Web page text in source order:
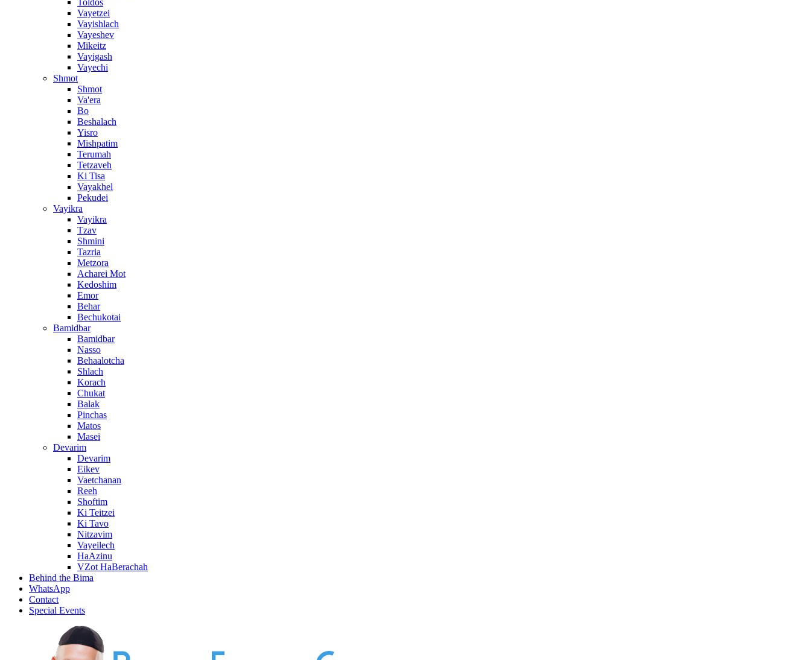
Toldos
Vayetzei
Vayishlach
Vayeshev
Mikeitz
Vayigash
Vayechi
Shmot
Shmot
Va'era
Bo
Beshalach
Yisro
Mishpatim
Terumah
Tetzaveh
Ki Tisa
Vayakhel
Pekudei
Vayikra
Vayikra
Tzav
Shmini
Tazria
Metzora
Acharei Mot
Kedoshim
Emor
Behar
Bechukotai
Bamidbar
Bamidbar
Nasso
Behaalotcha
Shlach
Korach
Chukat
Balak
Pinchas
Matos
Masei
Devarim
Devarim
Eikev
Vaetchanan
Reeh
Shoftim
Ki Teitzei
Ki Tavo
Nitzavim
Vayeilech
HaAzinu
VZot HaBerachah
Behind the Bima
WhatsApp
Contact
Special Events